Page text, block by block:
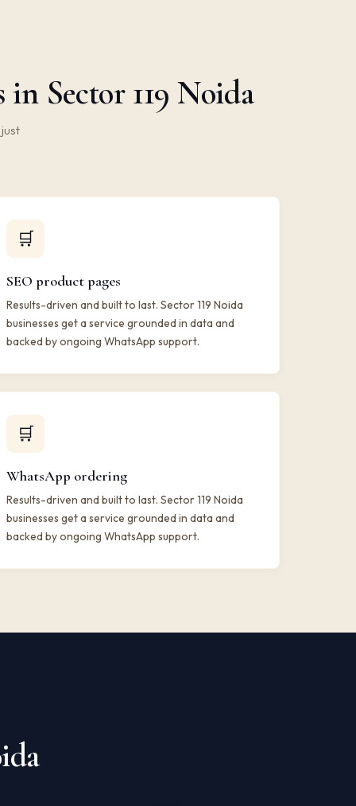
Sector 119 Noida
🛒
SEO product pages
Results-driven and built to last. Sector 119 Noida
businesses get a service grounded in data and
backed by ongoing WhatsApp support.
🛒
WhatsApp ordering
Results-driven and built to last. Sector 119 Noida
businesses get a service grounded in data and
backed by ongoing WhatsApp support.